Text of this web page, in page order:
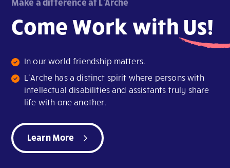
Come Work with Us!
In our world friendship matters.
L’Arche has a distinct spirit where persons with
intellectual disabilities and assistants truly share
life with one another.
Learn More